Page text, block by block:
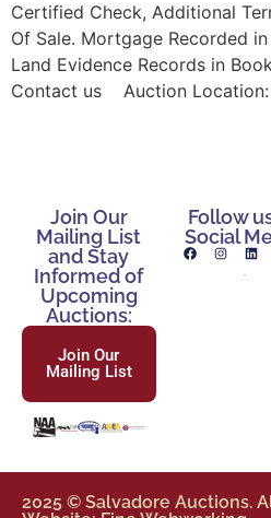
Certified Check, Additional
Of Sale. Mortgage Recorded
Land Evidence Records in
Contact us Auction Location:
Join Our
Mailing List
and Stay
Informed of
Upcoming
Auctions:
Join Our
Mailing List
Follow
Social
2025 © Salvadore Auctions.